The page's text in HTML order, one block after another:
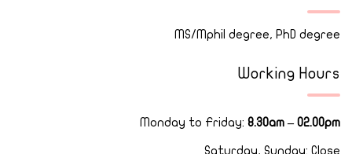
MS/Mphil degree, PhD degree
Working Hours
Monday to Friday: 8.30am – 02.00pm
Saturday, Sunday: Close